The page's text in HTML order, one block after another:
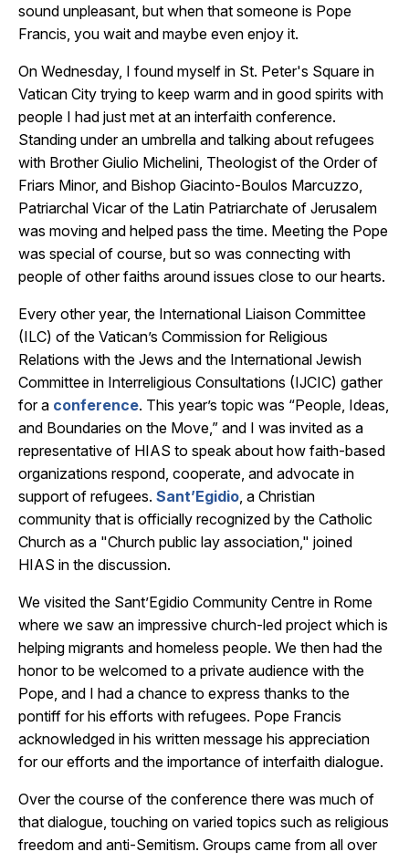
sound unpleasant, but when that someone is Pope
Francis, you wait and maybe even enjoy it.
On Wednesday, I found myself in St. Peter's Square in
Vatican City trying to keep warm and in good spirits with
people I had just met at an interfaith conference.
Standing under an umbrella and talking about refugees
with Brother Giulio Michelini, Theologist of the Order of
Friars Minor, and Bishop Giacinto-Boulos Marcuzzo,
Patriarchal Vicar of the Latin Patriarchate of Jerusalem
was moving and helped pass the time. Meeting the Pope
was special of course, but so was connecting with
people of other faiths around issues close to our hearts.
Every other year, the International Liaison Committee
(ILC) of the Vatican’s Commission for Religious
Relations with the Jews and the International Jewish
Committee in Interreligious Consultations (IJCIC) gather
for a conference. This year’s topic was “People, Ideas,
and Boundaries on the Move,” and I was invited as a
representative of HIAS to speak about how faith-based
organizations respond, cooperate, and advocate in
support of refugees. Sant’Egidio , a Christian
community that is officially recognized by the Catholic
Church as a "Church public lay association," joined
HIAS in the discussion.
We visited the Sant’Egidio Community Centre in Rome
where we saw an impressive church-led project which is
helping migrants and homeless people. We then had the
honor to be welcomed to a private audience with the
Pope, and I had a chance to express thanks to the
pontiff for his efforts with refugees. Pope Francis
acknowledged in his written message his appreciation
for our efforts and the importance of interfaith dialogue.
Over the course of the conference there was much of
that dialogue, touching on varied topics such as religious
freedom and anti-Semitism. Groups came from all over